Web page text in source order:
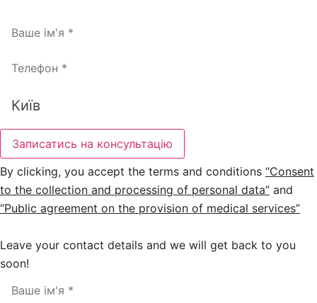
Записатись на консультацію
By clicking, you accept the terms and conditions “Consent
to the collection and processing of personal data” and
“Public agreement on the provision of medical services”
Leave your contact details and we will get back to you
soon!